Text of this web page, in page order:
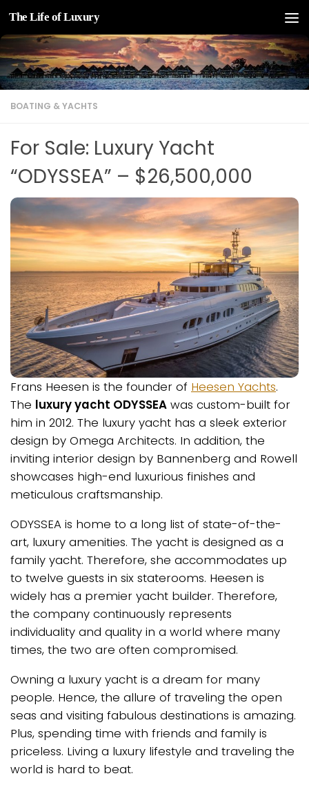
Skip to content
The Life of Luxury
BOATING & YACHTS
For Sale: Luxury Yacht
“ODYSSEA” – $26,500,000
Frans Heesen is the founder of Heesen Yachts.
The luxury yacht ODYSSEA was custom-built for
him in 2012. The luxury yacht has a sleek exterior
design by Omega Architects. In addition, the
inviting interior design by Bannenberg and Rowell
showcases high-end luxurious finishes and
meticulous craftsmanship.
ODYSSEA is home to a long list of state-of-the-
art, luxury amenities. The yacht is designed as a
family yacht. Therefore, she accommodates up
to twelve guests in six staterooms. Heesen is
widely has a premier yacht builder. Therefore,
the company continuously represents
individuality and quality in a world where many
times, the two are often compromised.
Owning a luxury yacht is a dream for many
people. Hence, the allure of traveling the open
seas and visiting fabulous destinations is amazing.
Plus, spending time with friends and family is
priceless. Living a luxury lifestyle and traveling the
world is hard to beat.